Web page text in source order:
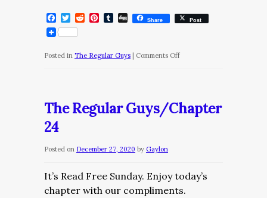
Facebook
Twitter
RedditPinterest
Tumblr
DiggShare Post
Posted in The Regular Guys Comments Offon
25
The Regular Guys/Chapter
24
Posted on December 27, 2020 by Gaylon
It’s Read Free Sunday. Enjoy today’s
chapter with our compliments.